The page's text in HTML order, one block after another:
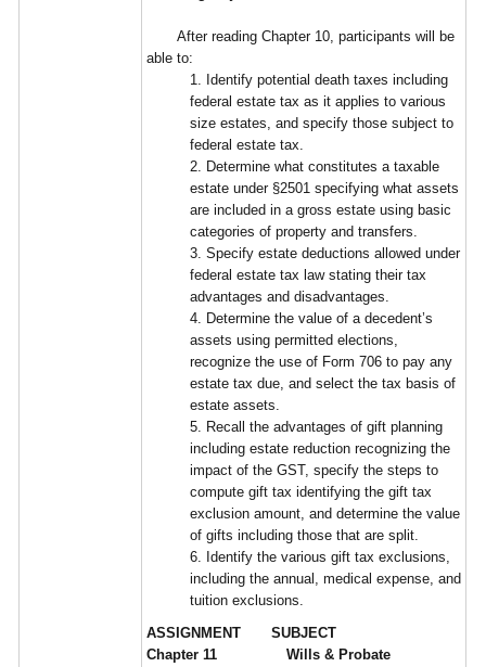
After reading Chapter 10, participants will be
able to:
1. Identify potential death taxes including
federal estate tax as it applies to various
size estates, and specify those subject to
federal estate tax.
2. Determine what constitutes a taxable
estate under §2501 specifying what assets
are included in a gross estate using basic
categories of property and transfers.
3. Specify estate deductions allowed under
federal estate tax law stating their tax
advantages and disadvantages.
4. Determine the value of a decedent’s
assets using permitted elections,
recognize the use of Form 706 to pay any
estate tax due, and select the tax basis of
estate assets.
5. Recall the advantages of gift planning
including estate reduction recognizing the
impact of the GST, specify the steps to
compute gift tax identifying the gift tax
exclusion amount, and determine the value
of gifts including those that are split.
6. Identify the various gift tax exclusions,
including the annual, medical expense, and
tuition exclusions.
ASSIGNMENT SUBJECT
Chapter 11 Wills & Probate